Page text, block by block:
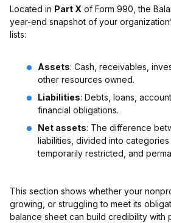
Located in Part X of Form 990, the
year-end snapshot of your
lists:
Assets: Cash, receivables,
other resources owned.
Liabilities: Debts, loans,
financial obligations.
Net assets: The difference
liabilities, divided into categories
temporarily restricted, and
This section shows whether your
growing, or struggling to meet its
balance sheet can build credibility with